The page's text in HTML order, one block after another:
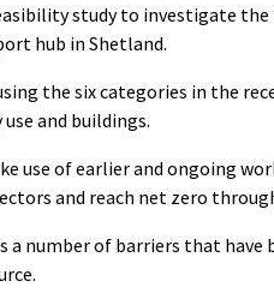
study to investigate
hub in Shetland.
the six categories in the
and buildings.
use of earlier and ongoing
and reach net zero
a number of barriers that